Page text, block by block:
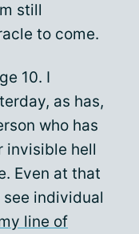
still
to come.
10. I
as has,
who has
invisible hell
Even at that
individual
line of